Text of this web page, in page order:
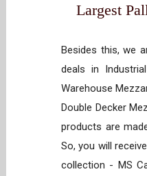
Largest
Besides this, we
deals in
Warehouse
Double Decker
products are
So, you will
collection - MS